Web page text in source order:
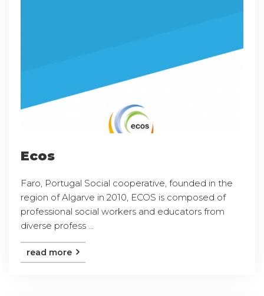
Ecos
Faro, Portugal Social cooperative, founded in the
region of Algarve in 2010, ECOS is composed of
professional social workers and educators from
diverse profess ...
read more